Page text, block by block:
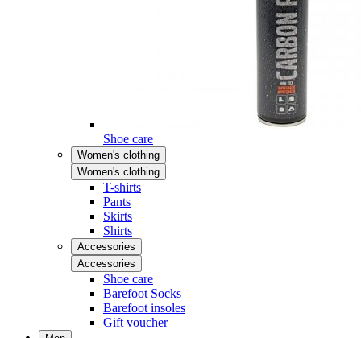
Shoe care
Women's clothing
Women's clothing
T-shirts
Pants
Skirts
Shirts
Accessories
Accessories
Shoe care
Barefoot Socks
Barefoot insoles
Gift voucher